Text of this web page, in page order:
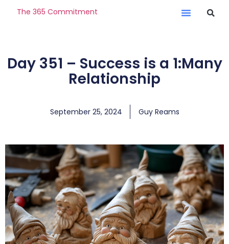
The 365 Commitment
Day 351 – Success is a 1:Many
Relationship
September 25, 2024 Guy Reams